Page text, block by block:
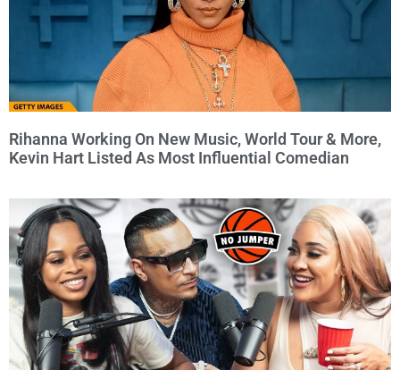
Rihanna Working On New Music, World Tour & More,
Kevin Hart Listed As Most Influential Comedian